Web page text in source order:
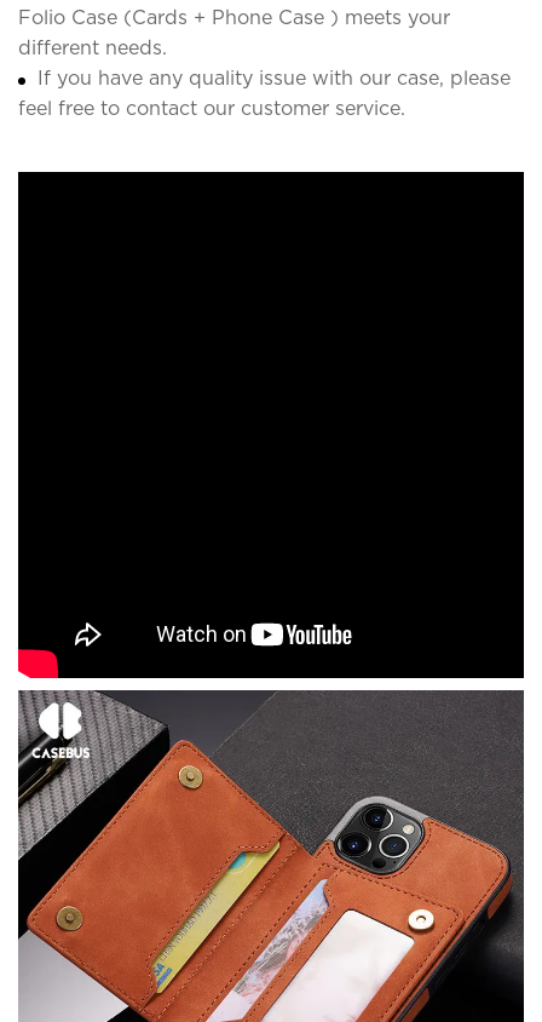
Folio Case (Cards + Phone Case ) meets your
different needs.
If you have any quality issue with our case, please
feel free to contact our customer service.